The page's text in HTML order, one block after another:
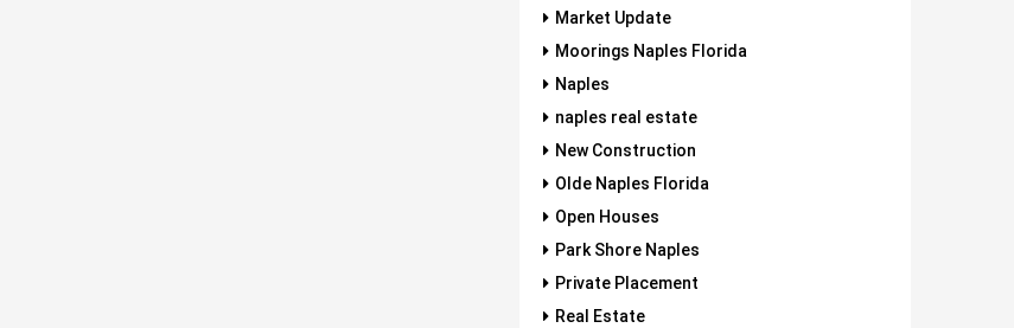
Market Update
Moorings Naples Florida
Naples
naples real estate
New Construction
Olde Naples Florida
Open Houses
Park Shore Naples
Private Placement
Real Estate